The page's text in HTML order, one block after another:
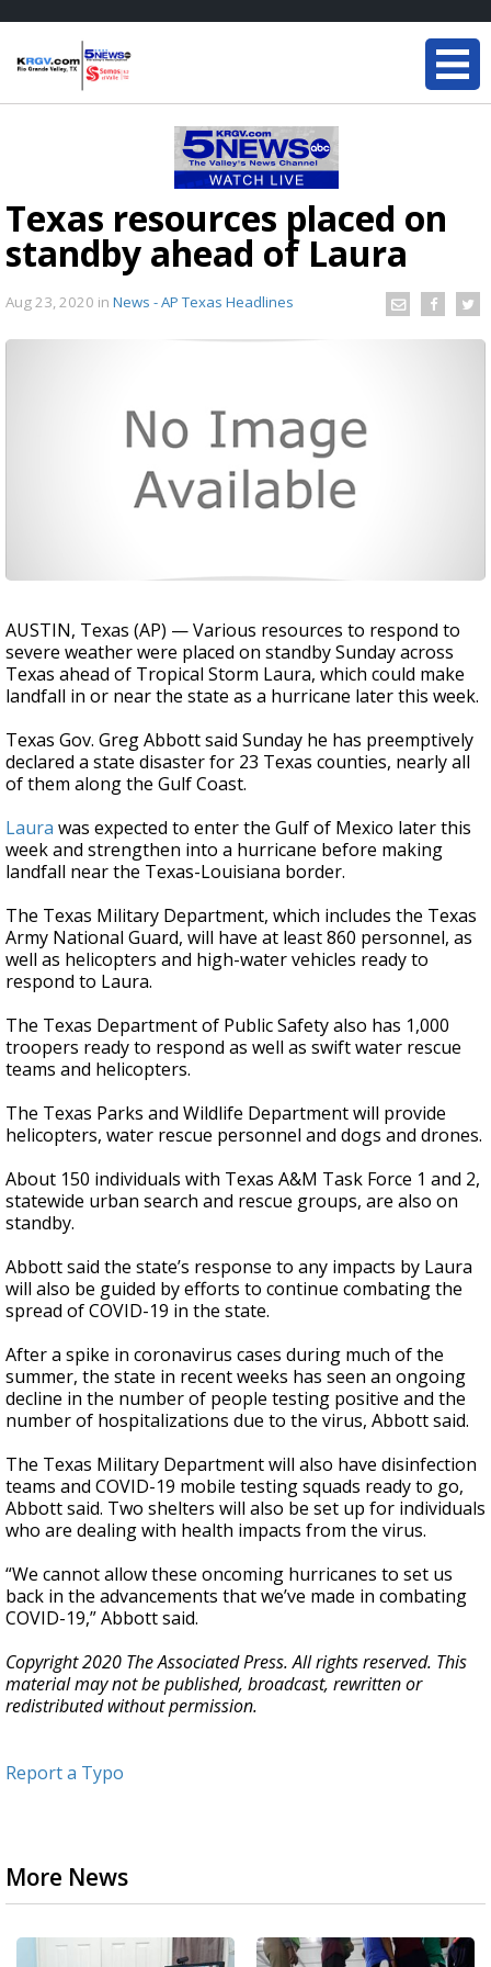
Texas resources placed on
standby ahead of Laura
Aug 23, 2020 in News - AP Texas Headlines
AUSTIN, Texas (AP) — Various resources to respond to
severe weather were placed on standby Sunday across
Texas ahead of Tropical Storm Laura, which could make
landfall in or near the state as a hurricane later this week.
Texas Gov. Greg Abbott said Sunday he has preemptively
declared a state disaster for 23 Texas counties, nearly all
of them along the Gulf Coast.
Laura was expected to enter the Gulf of Mexico later this
week and strengthen into a hurricane before making
landfall near the Texas-Louisiana border.
The Texas Military Department, which includes the Texas
Army National Guard, will have at least 860 personnel, as
well as helicopters and high-water vehicles ready to
respond to Laura.
The Texas Department of Public Safety also has 1,000
troopers ready to respond as well as swift water rescue
teams and helicopters.
The Texas Parks and Wildlife Department will provide
helicopters, water rescue personnel and dogs and drones.
About 150 individuals with Texas A&M Task Force 1 and 2,
statewide urban search and rescue groups, are also on
standby.
Abbott said the state’s response to any impacts by Laura
will also be guided by efforts to continue combating the
spread of COVID-19 in the state.
After a spike in coronavirus cases during much of the
summer, the state in recent weeks has seen an ongoing
decline in the number of people testing positive and the
number of hospitalizations due to the virus, Abbott said.
The Texas Military Department will also have disinfection
teams and COVID-19 mobile testing squads ready to go,
Abbott said. Two shelters will also be set up for individuals
who are dealing with health impacts from the virus.
“We cannot allow these oncoming hurricanes to set us
back in the advancements that we’ve made in combating
COVID-19,” Abbott said.
Copyright 2020 The Associated Press. All rights reserved. This
material may not be published, broadcast, rewritten or
redistributed without permission.
Report a Typo
More News